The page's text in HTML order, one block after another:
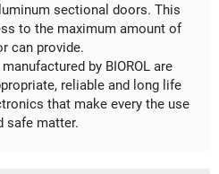
sectional doors. This
to the maximum amount of
can provide.
by BIOROL are
reliable and long life
that make every the use
safe matter.